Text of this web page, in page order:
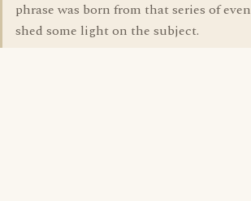
phrase was born from that series of
shed some light on the subject.